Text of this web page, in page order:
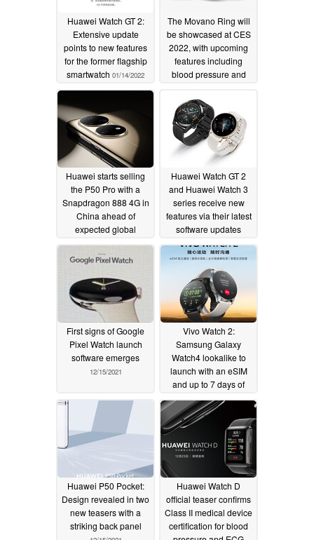
Huawei Watch GT 2:
Extensive update
points to new features
for the former flagship
smartwatch 01/14/2022
The Movano Ring will
be showcased at CES
2022, with upcoming
features including
blood pressure and
monitoring
Huawei starts selling
the P50 Pro with a
Snapdragon 888 4G in
China ahead of
expected global
12/16/2021
Huawei Watch GT 2
and Huawei Watch 3
series receive new
features via their latest
software updates
12/16/2021
First signs of Google
Pixel Watch launch
software emerges
12/15/2021
Vivo Watch 2:
Samsung Galaxy
Watch4 lookalike to
launch with an eSIM
and up to 7 days of
12/15/2021
Huawei P50 Pocket:
Design revealed in two
new teasers with a
striking back panel
Huawei Watch D
official teaser confirms
Class II medical device
certification for blood